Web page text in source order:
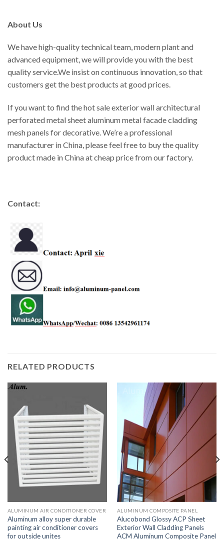
About Us
We have high-quality technical team, modern plant and
advanced equipment, we will provide you with the best
quality service.We insist on continuous innovation, so that
customers get the best products at good prices.
If you want to find the hot sale exterior wall architectural
perforated metal sheet aluminum metal facade cladding
mesh panels for decorative. We’re a professional
manufacturer in China, please feel free to buy the quality
product made in China at cheap price from our factory.
Contact:
RELATED PRODUCTS
ALUMINUM AIR CONDITIONER COVER
Aluminum alloy super durable
painting air conditioner covers
for outside unites
ALUMINUM COMPOSITE PANEL
Alucobond Glossy ACP Sheet
Exterior Wall Cladding Panels
ACM Aluminum Composite Panel